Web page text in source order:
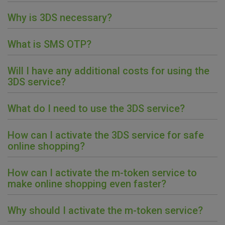
Why is 3DS necessary?
What is SMS OTP?
Will I have any additional costs for using the
3DS service?
What do I need to use the 3DS service?
How can I activate the 3DS service for safe
online shopping?
How can I activate the m-token service to
make online shopping even faster?
Why should I activate the m-token service?